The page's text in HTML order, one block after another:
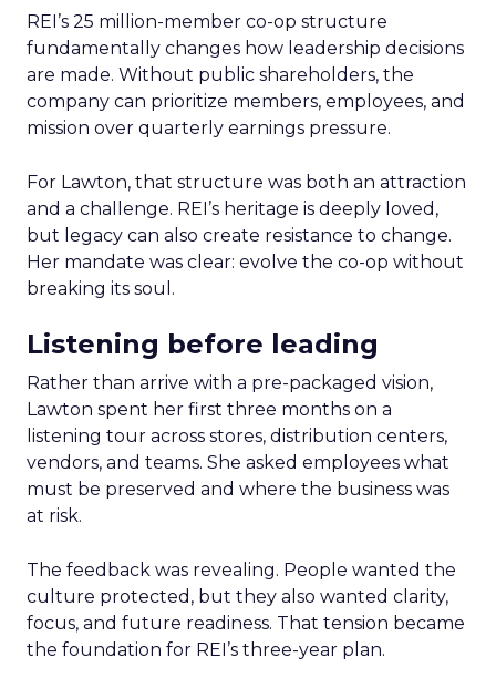
REI’s 25 million-member co-op structure
fundamentally changes how leadership decisions
are made. Without public shareholders, the
company can prioritize members, employees, and
mission over quarterly earnings pressure.
For Lawton, that structure was both an attraction
and a challenge. REI’s heritage is deeply loved,
but legacy can also create resistance to change.
Her mandate was clear: evolve the co-op without
breaking its soul.
Listening before leading
Rather than arrive with a pre-packaged vision,
Lawton spent her first three months on a
listening tour across stores, distribution centers,
vendors, and teams. She asked employees what
must be preserved and where the business was
at risk.
The feedback was revealing. People wanted the
culture protected, but they also wanted clarity,
focus, and future readiness. That tension became
the foundation for REI’s three-year plan.